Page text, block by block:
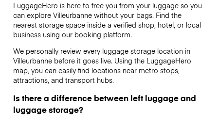
LuggageHero is here to free you from your luggage so you
can explore Villeurbanne without your bags. Find the
nearest storage space inside a verified shop, hotel, or local
business using our booking platform.
We personally review every luggage storage location in
Villeurbanne before it goes live. Using the LuggageHero
map, you can easily find locations near metro stops,
attractions, and transport hubs.
Is there a difference between left luggage and
luggage storage?